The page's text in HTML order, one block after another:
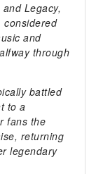
Legacy,
considered
and
through
battled
to a
fans the
returning
legendary